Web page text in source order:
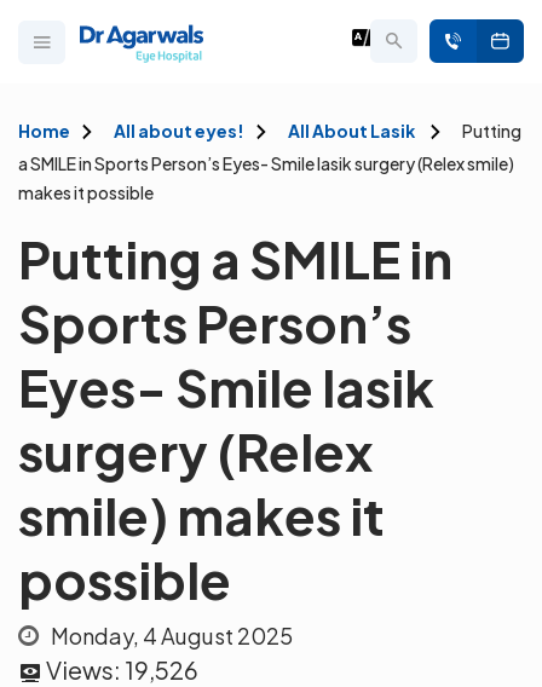
Home All about eyes! All About Lasik
Putting
a SMILE in Sports Person’s Eyes- Smile lasik surgery (Relex smile)
makes it possible
Putting a SMILE in
Sports Person’s
Eyes- Smile lasik
surgery (Relex
smile) makes it
possible
Monday, 4 August 2025
Views: 19,526